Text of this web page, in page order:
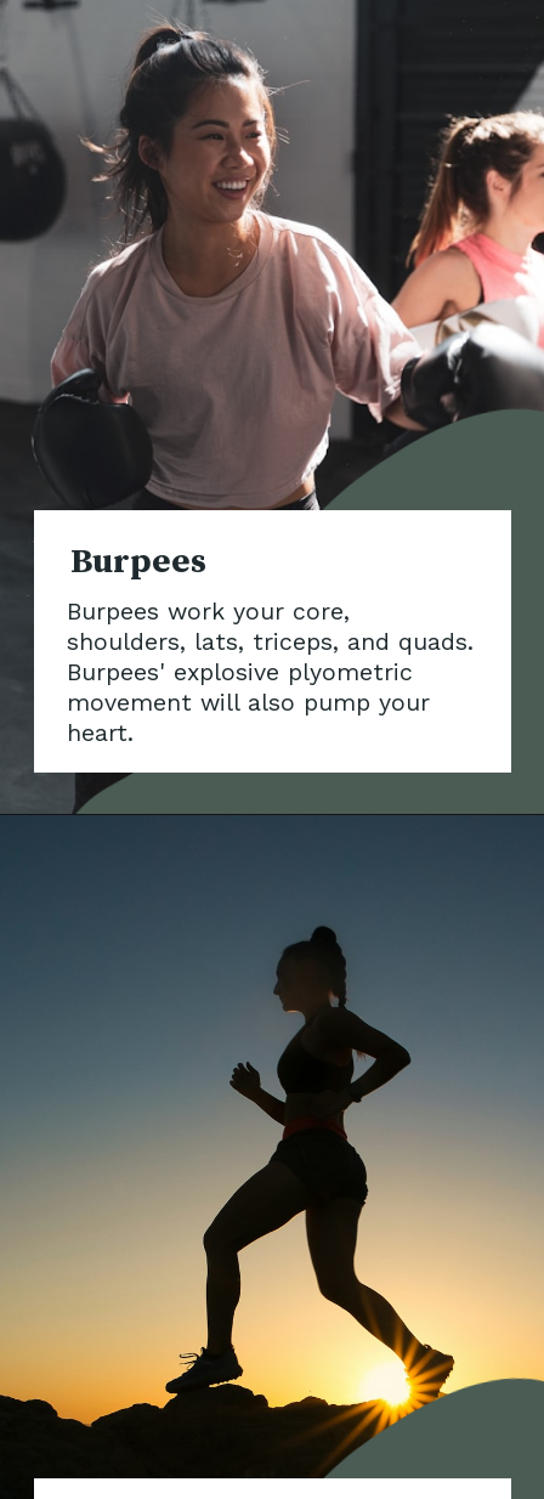
Burpees work your core,
shoulders, lats, triceps, and quads.
Burpees' explosive plyometric
movement will also pump your
heart.